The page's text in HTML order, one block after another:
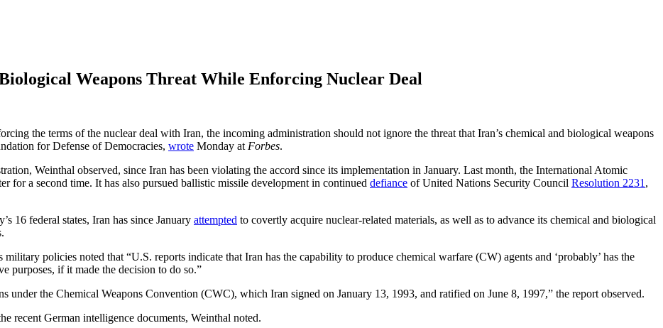
Weapons Threat While Enforcing Nuclear Deal
the terms of the nuclear deal with Iran, the incoming administration should not ignore the threat that Iran’s chemical and biological weapons
for Defense of Democracies, wrote Monday at Forbes.
Weinthal observed, since Iran has been violating the accord since its implementation in January. Last month, the International Atomic
for a second time. It has also pursued ballistic missile development in continued defiance of United Nations Security Council Resolution 2231 ,
16 federal states, Iran has since January attempted to covertly acquire nuclear-related materials, as well as to advance its chemical and biological
policies noted that “U.S. reports indicate that Iran has the capability to produce chemical warfare (CW) agents and ‘probably’ has the
purposes, if it made the decision to do so.”
under the Chemical Weapons Convention (CWC), which Iran signed on January 13, 1993, and ratified on June 8, 1997,” the report observed.
recent German intelligence documents, Weinthal noted.